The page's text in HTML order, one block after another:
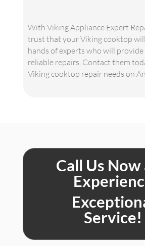
With Viking Appliance Expert
trust that your Viking cooktop
hands of experts who will
reliable repairs. Contact them
Viking cooktop repair needs on
Call Us Now
Service!